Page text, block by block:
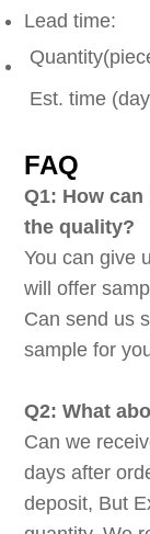
Lead time:
Est. time
FAQ
Q1: How
the quality?
You can give
will offer
Can send us
sample for
Q2: What
Can we
days after
deposit, But